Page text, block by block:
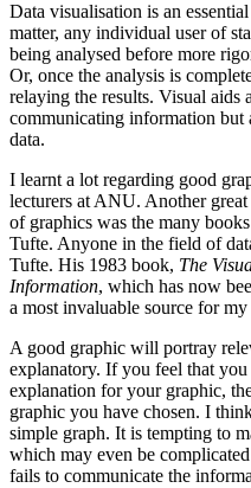
Data visualisation is an
matter, any individual user of
being analysed before more
Or, once the analysis is
relaying the results. Visual
communicating information but
data.
I learnt a lot regarding good
lecturers at ANU. Another
of graphics was the many
Tufte. Anyone in the field of
Tufte. His 1983 book, The
Information, which has now
a most invaluable source for
A good graphic will portray
explanatory. If you feel that
explanation for your graphic,
graphic you have chosen. I
simple graph. It is tempting to
which may even be
fails to communicate the